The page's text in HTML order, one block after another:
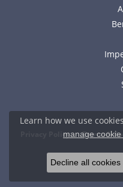
Privacy Policy Terms &
© 2026 Bell
Learn how we use
manage
Decline all cookies